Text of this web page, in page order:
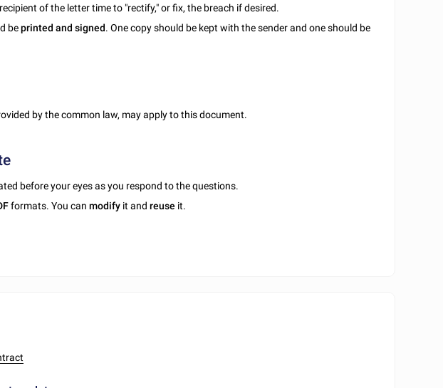
of the letter time to "rectify," or fix, the breach if desired.
beprinted and signed. One copy should be kept with the sender and one should be
by the common law, may apply to this document.
before your eyes as you respond to the questions.
formats. You canmodify it andreuse it.